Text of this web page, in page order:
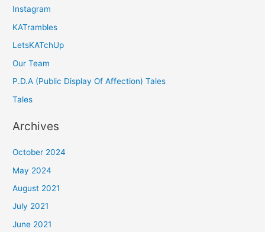
Instagram
KATrambles
LetsKATchUp
Our Team
P.D.A (Public Display Of Affection) Tales
Tales
Archives
October 2024
May 2024
August 2021
July 2021
June 2021